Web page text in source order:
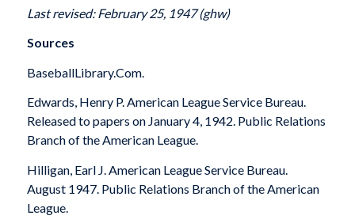
Last revised: February 25, 1947 (ghw)
Sources
BaseballLibrary.Com.
Edwards, Henry P. American League Service Bureau.
Released to papers on January 4, 1942. Public Relations
Branch of the American League.
Hilligan, Earl J. American League Service Bureau.
August 1947. Public Relations Branch of the American
League.